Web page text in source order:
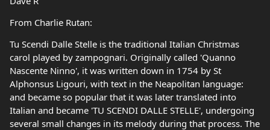
From Charlie Rutan:
Tu Scendi Dalle Stelle is the traditional Italian Christmas
carol played by zampognari. Originally called 'Quanno
Nascente Ninno', it was written down in 1754 by St
Alphonsus Ligouri, with text in the Neapolitan language:
and became so popular that it was later translated into
Italian and became 'TU SCENDI DALLE STELLE', undergoing
several small changes in its melody during that process. The